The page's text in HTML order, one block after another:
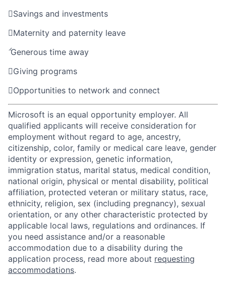
Savings and investments
Maternity and paternity leave
Generous time away
Giving programs
Opportunities to network and connect
Microsoft is an equal opportunity employer. All
qualified applicants will receive consideration for
employment without regard to age, ancestry,
citizenship, color, family or medical care leave, gender
identity or expression, genetic information,
immigration status, marital status, medical condition,
national origin, physical or mental disability, political
affiliation, protected veteran or military status, race,
ethnicity, religion, sex (including pregnancy), sexual
orientation, or any other characteristic protected by
applicable local laws, regulations and ordinances. If
you need assistance and/or a reasonable
accommodation due to a disability during the
application process, read more about requesting
accommodations.